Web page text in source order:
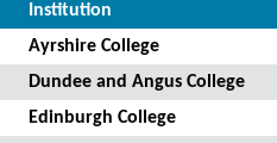
Institution
Ayrshire College
Dundee and Angus College
Edinburgh College